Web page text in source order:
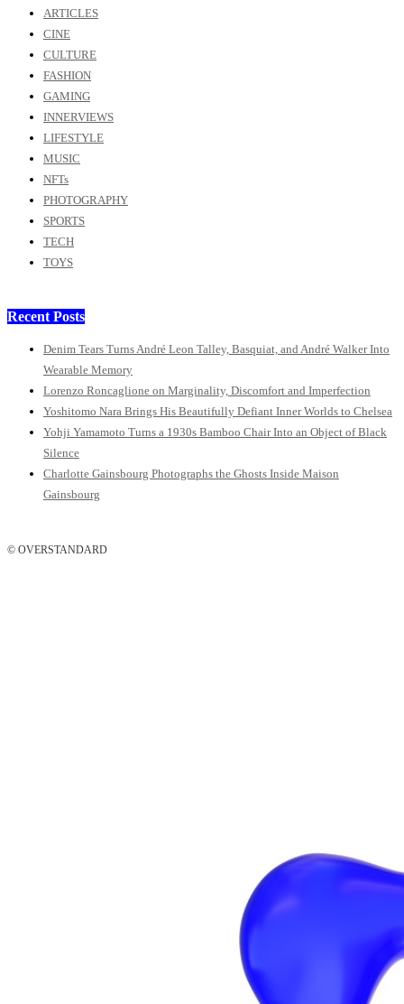
ARTICLES
CINE
CULTURE
FASHION
GAMING
INNERVIEWS
LIFESTYLE
MUSIC
NFTs
PHOTOGRAPHY
SPORTS
TECH
TOYS
Recent Posts
Denim Tears Turns André Leon Talley, Basquiat, and André Walker Into
Wearable Memory
Lorenzo Roncaglione on Marginality, Discomfort and Imperfection
Yoshitomo Nara Brings His Beautifully Defiant Inner Worlds to Chelsea
Yohji Yamamoto Turns a 1930s Bamboo Chair Into an Object of Black
Silence
Charlotte Gainsbourg Photographs the Ghosts Inside Maison
Gainsbourg
© OVERSTANDARD